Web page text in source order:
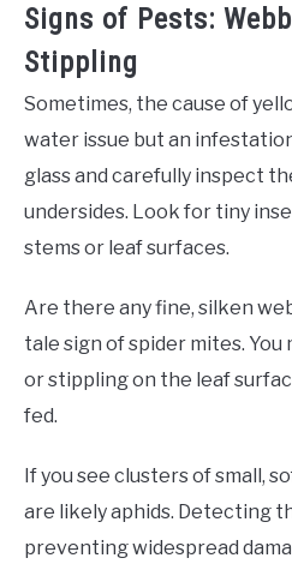
Signs of Pests:
Stippling
Sometimes, the cause of
water issue but an
glass and carefully inspect
undersides. Look for tiny
stems or leaf surfaces.
Are there any fine, silken
tale sign of spider mites.
or stippling on the leaf
fed.
If you see clusters of small,
are likely aphids. Detecting
preventing widespread